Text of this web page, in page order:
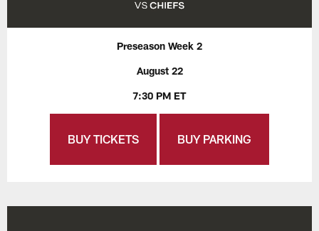
Preseason Week 2
August 22
7:30 PM ET
BUY TICKETS BUY PARKING